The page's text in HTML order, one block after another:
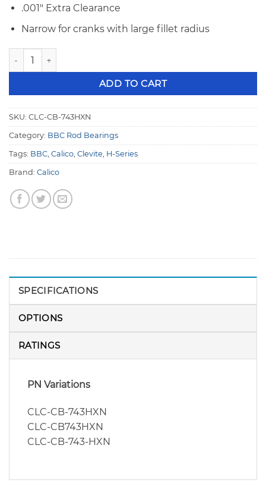
.001″ Extra Clearance
Narrow for cranks with large fillet radius
BBC Calico Coated Clevite 77 H-Series .001" Extra
ADD TO CART
SKU: CLC-CB-743HXN
Category: BBC Rod Bearings
Tags: BBC, Calico, Clevite, H-Series
Brand: Calico
SPECIFICATIONS
OPTIONS
RATINGS
PN Variations
CLC-CB-743HXN
CLC-CB743HXN
CLC-CB-743-HXN